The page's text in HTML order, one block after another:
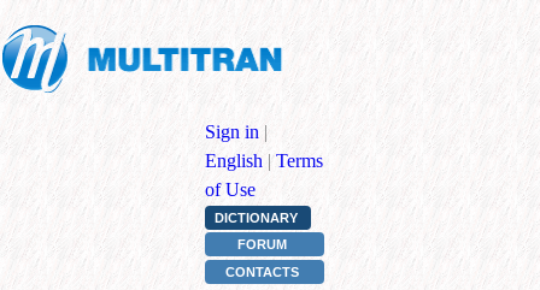
Sign in |
English | Terms
of Use
DICTIONARY
FORUM
CONTACTS